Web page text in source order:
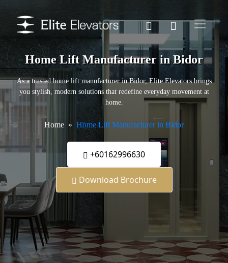
Home Lift Manufacturer in Bidor
As a trusted home lift manufacturer in Bidor, Elite Elevators brings
you stylish, modern solutions that redefine everyday movement at
home.
Home Home Lift Manufacturer in Bidor
+60162996630
Download Brochure